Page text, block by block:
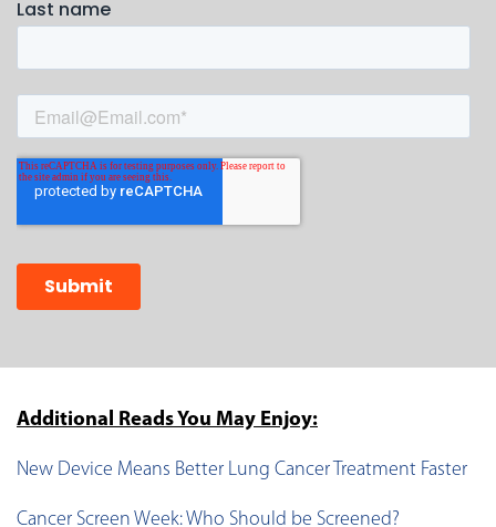
Additional Reads You May Enjoy:
New Device Means Better Lung Cancer Treatment Faster
Cancer Screen Week: Who Should be Screened?